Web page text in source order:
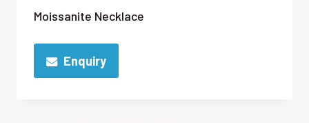
Moissanite Necklace
Enquiry